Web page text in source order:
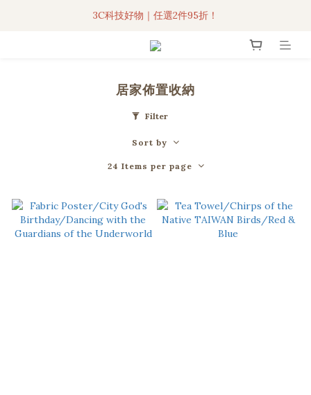
3C科技好物｜任選2件95折！
3C科技好物｜任選2件95折！
聯名iPhone手機殼現貨4折起🔥
居家佈置收納
Filter
Sort by
24 Items per page